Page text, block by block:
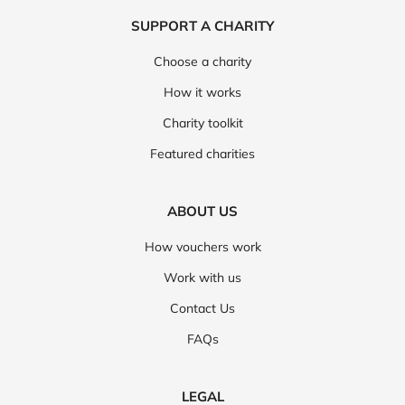
SUPPORT A CHARITY
Choose a charity
How it works
Charity toolkit
Featured charities
ABOUT US
How vouchers work
Work with us
Contact Us
FAQs
LEGAL